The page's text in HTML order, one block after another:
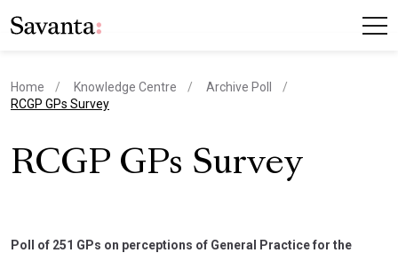
Home Knowledge Centre
Archive Poll
current page
RCGP GPs Survey
RCGP GPs Survey
Poll of 251 GPs on perceptions of General Practice for the